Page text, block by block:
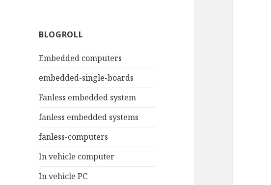
BLOGROLL
Embedded computers
embedded-single-boards
Fanless embedded system
fanless embedded systems
fanless-computers
In vehicle computer
In vehicle PC